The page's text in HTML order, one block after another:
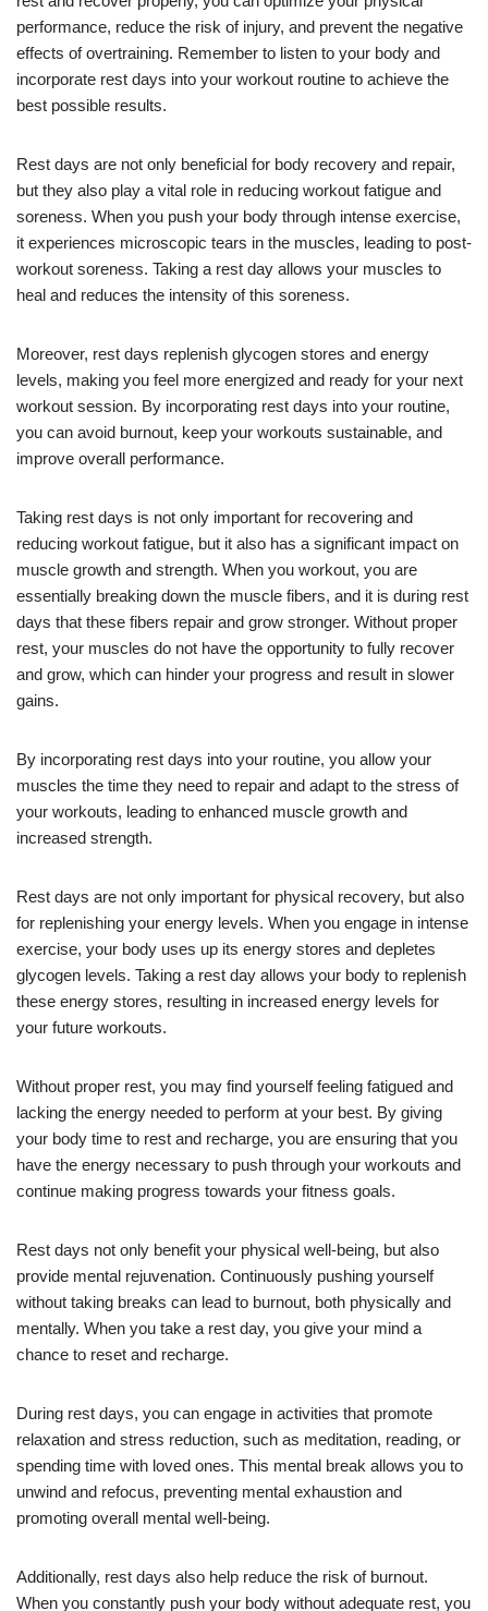
performance, reduce the risk of injury, and prevent the negative
effects of overtraining. Remember to listen to your body and
incorporate rest days into your workout routine to achieve the
best possible results.
Rest days are not only beneficial for body recovery and repair,
but they also play a vital role in reducing workout fatigue and
soreness. When you push your body through intense exercise,
it experiences microscopic tears in the muscles, leading to post-
workout soreness. Taking a rest day allows your muscles to
heal and reduces the intensity of this soreness.
Moreover, rest days replenish glycogen stores and energy
levels, making you feel more energized and ready for your next
workout session. By incorporating rest days into your routine,
you can avoid burnout, keep your workouts sustainable, and
improve overall performance.
Taking rest days is not only important for recovering and
reducing workout fatigue, but it also has a significant impact on
muscle growth and strength. When you workout, you are
essentially breaking down the muscle fibers, and it is during rest
days that these fibers repair and grow stronger. Without proper
rest, your muscles do not have the opportunity to fully recover
and grow, which can hinder your progress and result in slower
gains.
By incorporating rest days into your routine, you allow your
muscles the time they need to repair and adapt to the stress of
your workouts, leading to enhanced muscle growth and
increased strength.
Rest days are not only important for physical recovery, but also
for replenishing your energy levels. When you engage in intense
exercise, your body uses up its energy stores and depletes
glycogen levels. Taking a rest day allows your body to replenish
these energy stores, resulting in increased energy levels for
your future workouts.
Without proper rest, you may find yourself feeling fatigued and
lacking the energy needed to perform at your best. By giving
your body time to rest and recharge, you are ensuring that you
have the energy necessary to push through your workouts and
continue making progress towards your fitness goals.
Rest days not only benefit your physical well-being, but also
provide mental rejuvenation. Continuously pushing yourself
without taking breaks can lead to burnout, both physically and
mentally. When you take a rest day, you give your mind a
chance to reset and recharge.
During rest days, you can engage in activities that promote
relaxation and stress reduction, such as meditation, reading, or
spending time with loved ones. This mental break allows you to
unwind and refocus, preventing mental exhaustion and
promoting overall mental well-being.
Additionally, rest days also help reduce the risk of burnout.
When you constantly push your body without adequate rest, you